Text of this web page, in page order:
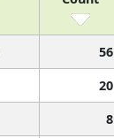
56
20
8